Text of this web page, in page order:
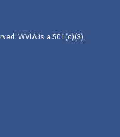
WVIA is a 501(c)(3)